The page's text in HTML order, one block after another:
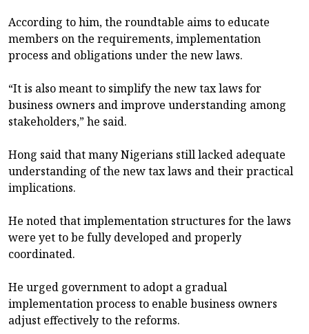
According to him, the roundtable aims to educate
members on the requirements, implementation
process and obligations under the new laws.
“It is also meant to simplify the new tax laws for
business owners and improve understanding among
stakeholders,” he said.
Hong said that many Nigerians still lacked adequate
understanding of the new tax laws and their practical
implications.
He noted that implementation structures for the laws
were yet to be fully developed and properly
coordinated.
He urged government to adopt a gradual
implementation process to enable business owners
adjust effectively to the reforms.